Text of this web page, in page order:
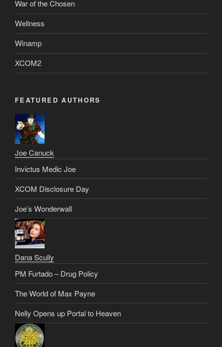
War of the Chosen
Wellness
Winamp
XCOM2
FEATURED AUTHORS
Joe Canuck
Invictus Medic Joe
XCOM Disclosure Day
Joe’s Wonderwall
Dana Scully
PM Furtado – Drug Policy
The World of Max Payne
Nelly Opens up Portal to Heaven